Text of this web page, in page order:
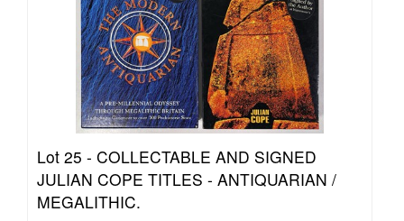
Lot 25 - COLLECTABLE AND SIGNED
JULIAN COPE TITLES - ANTIQUARIAN /
MEGALITHIC.